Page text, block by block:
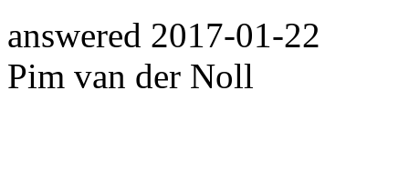
answered 2017-01-22
Pim van der Noll